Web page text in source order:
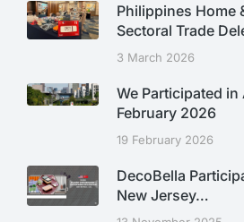
Philippines Home
Sectoral Trade
3 March 2026
We Participated in
February 2026
19 February 2026
DecoBella
New Jersey…